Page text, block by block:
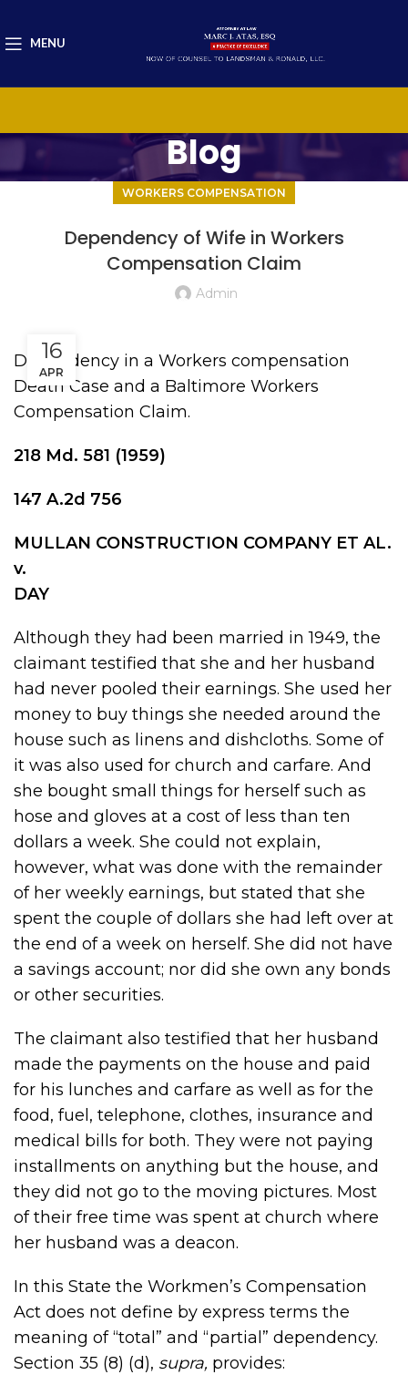
MENU
Blog
WORKERS COMPENSATION
Dependency of Wife in Workers
Compensation Claim
Admin
16
APR
Dependency in a Workers compensation
Death Case and a Baltimore Workers
Compensation Claim.
218 Md . 581 (1959)
147 A.2d 756
MULLAN CONSTRUCTION COMPANY ET AL.
v.
DAY
Although they had been married in 1949, the
claimant testified that she and her husband
had never pooled their earnings. She used her
money to buy things she needed around the
house such as linens and dishcloths. Some of
it was also used for church and carfare. And
she bought small things for herself such as
hose and gloves at a cost of less than ten
dollars a week. She could not explain,
however, what was done with the remainder
of her weekly earnings, but stated that she
spent the couple of dollars she had left over at
the end of a week on herself. She did not have
a savings account; nor did she own any bonds
or other securities.
The claimant also testified that her husband
made the payments on the house and paid
for his lunches and carfare as well as for the
food, fuel, telephone, clothes, insurance and
medical bills for both. They were not paying
installments on anything but the house, and
they did not go to the moving pictures. Most
of their free time was spent at church where
her husband was a deacon.
In this State the Workmen’s Compensation
Act does not define by express terms the
meaning of “total” and “partial” dependency.
Section 35 (8) (d), supra, provides: